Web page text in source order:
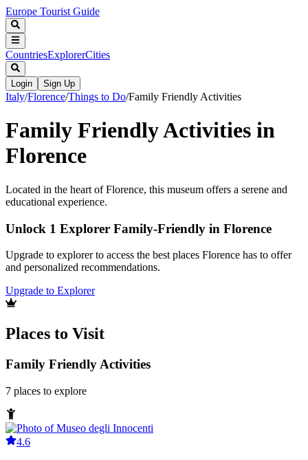
Europe Tourist Guide
CountriesExplorerCities
Login Sign Up
Italy/Florence/Things to Do/Family Friendly Activities
Family Friendly Activities in
Florence
Located in the heart of Florence, this museum offers a serene and
educational experience.
Unlock 1 Explorer Family-Friendly in Florence
Upgrade to explorer to access the best places Florence has to offer
and personalized recommendations.
Upgrade to Explorer
Places to Visit
Family Friendly Activities
7 places to explore
4.6